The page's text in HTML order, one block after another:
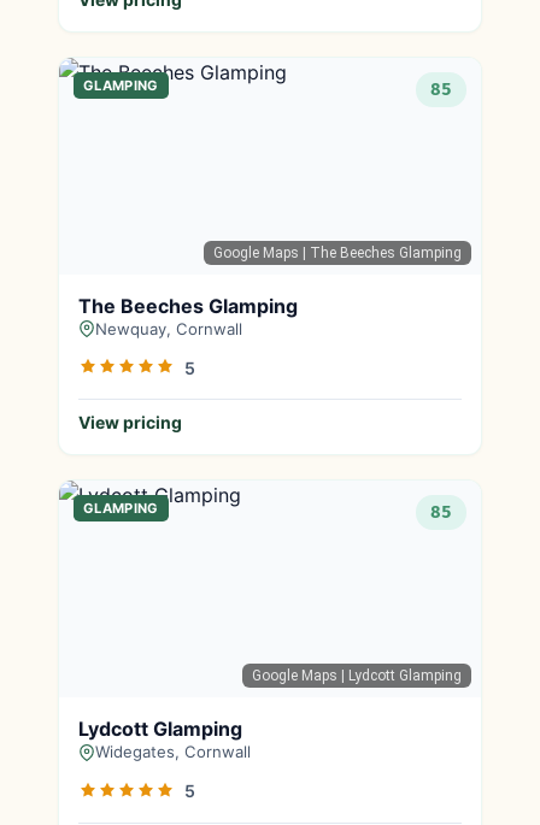
Google Maps | The Beeches Glamping
GLAMPING 85
The Beeches Glamping
Newquay, Cornwall
5
View pricing
Google Maps | Lydcott Glamping
GLAMPING 85
Lydcott Glamping
Widegates, Cornwall
5